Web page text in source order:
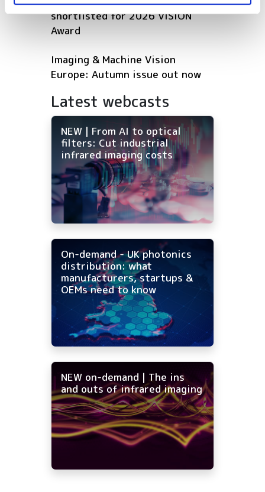
shortlisted for 2026 VISION
Award
Imaging & Machine Vision
Europe: Autumn issue out now
Latest webcasts
NEW | From AI to optical
filters: Cut industrial
infrared imaging costs
On-demand - UK photonics
distribution: what
manufacturers, startups &
OEMs need to know
NEW on-demand | The ins
and outs of infrared imaging